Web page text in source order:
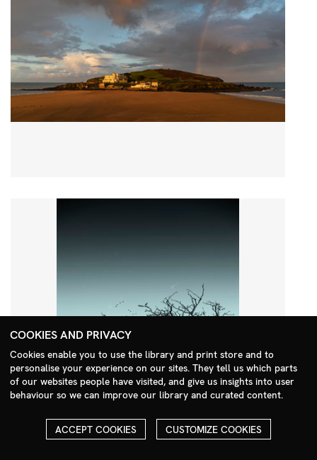
Search Menu
COOKIES AND PRIVACY
Cookies enable you to use the library and print store and to
personalise your experience on our sites. They tell us which parts
of our websites people have visited, and give us insights into user
behaviour so we can improve our library and curated content.
ACCEPT COOKIES CUSTOMIZE COOKIES